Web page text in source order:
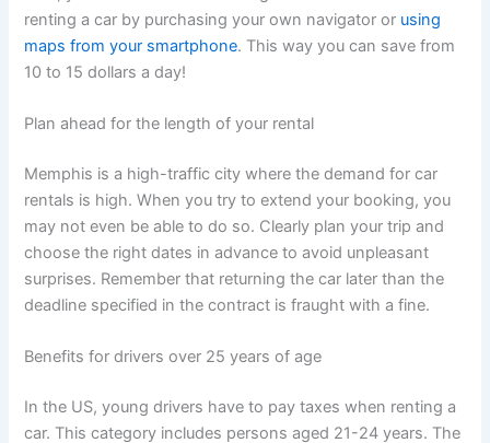
renting a car by purchasing your own navigator or using
maps from your smartphone. This way you can save from
10 to 15 dollars a day!
Plan ahead for the length of your rental
Memphis is a high-traffic city where the demand for car
rentals is high. When you try to extend your booking, you
may not even be able to do so. Clearly plan your trip and
choose the right dates in advance to avoid unpleasant
surprises. Remember that returning the car later than the
deadline specified in the contract is fraught with a fine.
Benefits for drivers over 25 years of age
In the US, young drivers have to pay taxes when renting a
car. This category includes persons aged 21-24 years. The